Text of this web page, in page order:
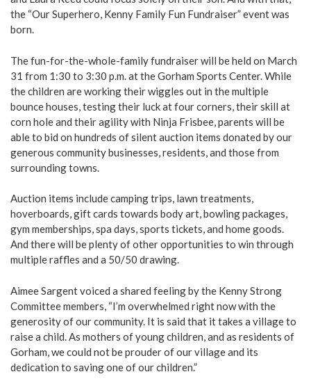
the “Our Superhero, Kenny Family Fun Fundraiser” event was
born.
The fun-for-the-whole-family fundraiser will be held on March
31 from 1:30 to 3:30 p.m. at the Gorham Sports Center. While
the children are working their wiggles out in the multiple
bounce houses, testing their luck at four corners, their skill at
corn hole and their agility with Ninja Frisbee, parents will be
able to bid on hundreds of silent auction items donated by our
generous community businesses, residents, and those from
surrounding towns.
Auction items include camping trips, lawn treatments,
hoverboards, gift cards towards body art, bowling packages,
gym memberships, spa days, sports tickets, and home goods.
And there will be plenty of other opportunities to win through
multiple raffles and a 50/50 drawing.
Aimee Sargent voiced a shared feeling by the Kenny Strong
Committee members, “I’m overwhelmed right now with the
generosity of our community. It is said that it takes a village to
raise a child. As mothers of young children, and as residents of
Gorham, we could not be prouder of our village and its
dedication to saving one of our children.”